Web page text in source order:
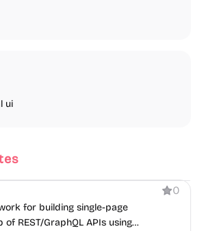
ui
0
for building single-page
REST/GraphQL APIs using